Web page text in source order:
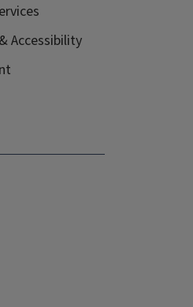
Accessibility